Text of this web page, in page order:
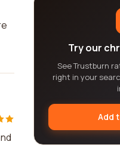
Try our
See Trustburn
right in your
Add